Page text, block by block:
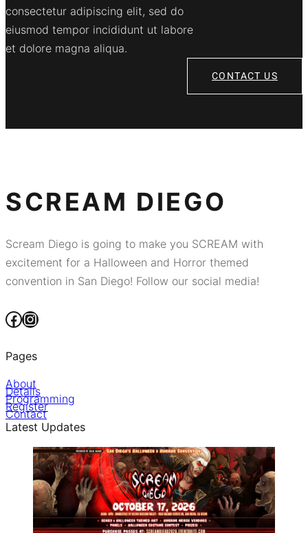
consectetur adipiscing elit, sed do
eiusmod tempor incididunt ut labore
et dolore magna aliqua.
CONTACT US
SCREAM DIEGO
Scream Diego is going to make you SCREAM with
excitement for a Halloween and Horror themed
convention in San Diego! Follow our social media!
Facebook Instagram
Pages
About
Details
Programming
Register
Contact
Latest Updates